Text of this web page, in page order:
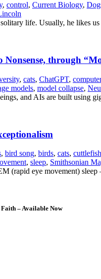
, control, Current Biology,
life. Usually, he likes
through
, cats, ChatGPT,
models, model collapse,
and AIs are built using
, bird song, birds, cats, cuttlefish
, sleep, Smithsonian
(rapid eye movement)
– Available Now